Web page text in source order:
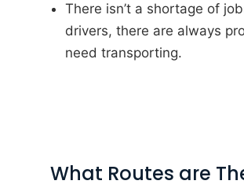
There isn’t a shortage of
drivers, there are always
need transporting.
What Routes are